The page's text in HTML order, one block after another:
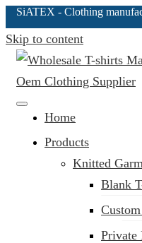
SiATEX - Clothing
Skip to content
Clothing Manufacturer
Home
Products
Knitted
Blank
Private